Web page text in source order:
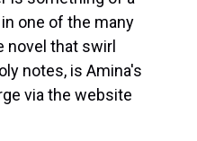
one of the many
novel that swirl
notes, is Amina's
via the website